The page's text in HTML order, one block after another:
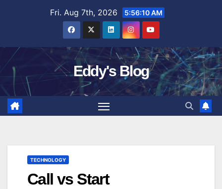
Fri. Aug 7th, 2026 5:56:11 AM
Eddy's Blog
TECHNOLOGY
Call vs Start